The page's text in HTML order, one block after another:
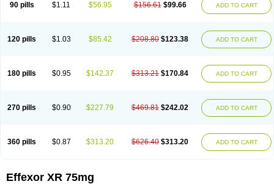
90 pills $1.11 $56.95 $156.61 $99.66 ADD TO CART
120 pills $1.03 $85.42 $208.80 $123.38 ADD TO CART
180 pills $0.95 $142.37 $313.21 $170.84 ADD TO CART
270 pills $0.90 $227.79 $469.81 $242.02 ADD TO CART
360 pills $0.87 $313.20 $626.40 $313.20 ADD TO CART
Effexor XR 75mg